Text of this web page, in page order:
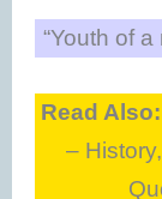
“Youth of
Read Also:
–